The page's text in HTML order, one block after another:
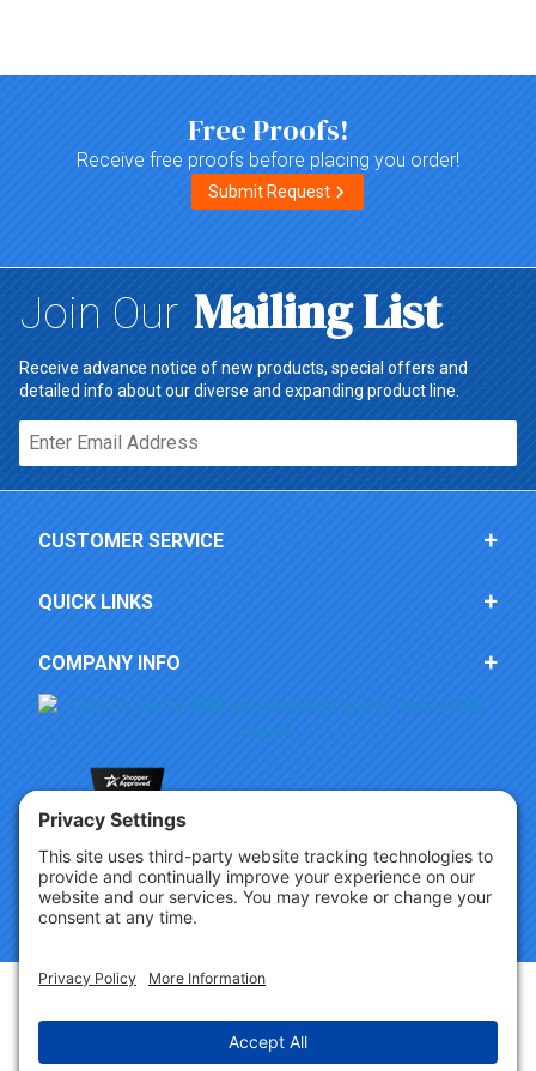
Free Proofs!
Receive free proofs before placing you order!
Submit Request
Join Our Mailing List
Receive advance notice of new products, special offers and
detailed info about our diverse and expanding product line.
Email*
CUSTOMER SERVICE
QUICK LINKS
COMPANY INFO
Copyright © 2026 Party Innovations. All Rights Reserved.